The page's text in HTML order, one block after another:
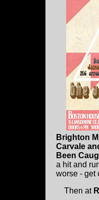
Brighton
Carvale
Been
a hit and
worse - get
Then at